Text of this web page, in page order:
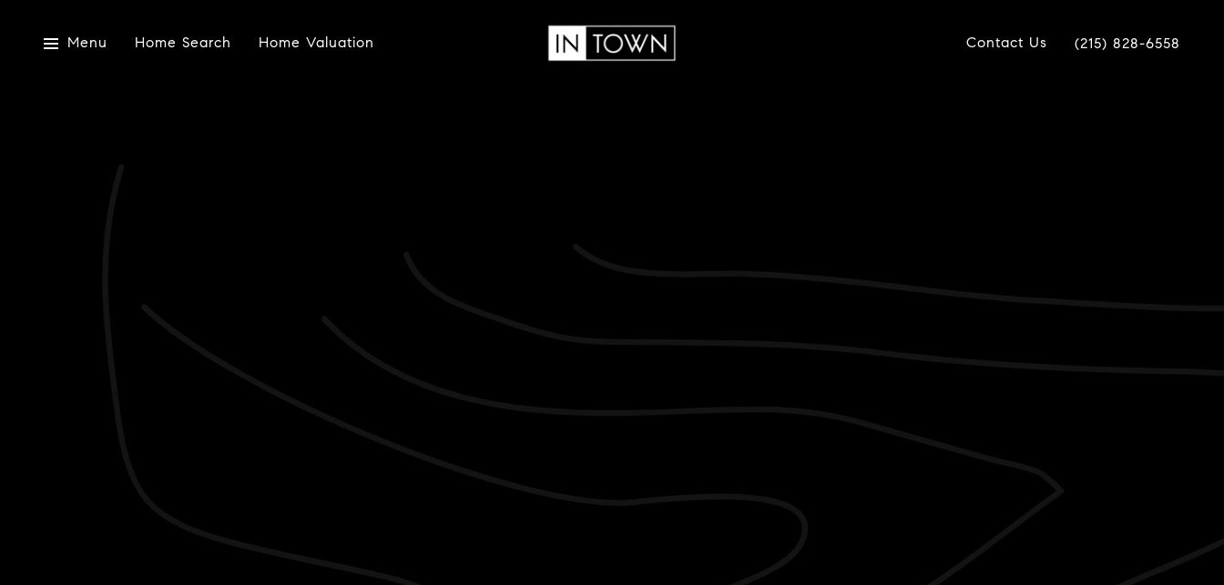
Menu Home Search Home Valuation Contact Us (215) 828-6558